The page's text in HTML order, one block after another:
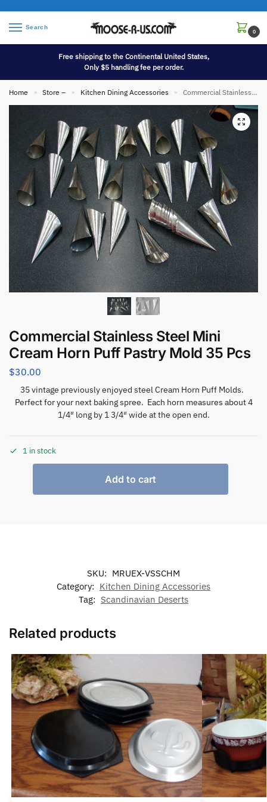
Search
0
Free shipping to the Continental United States,
Only $5 handling fee per order.
Home » Store – » Kitchen Dining Accessories » Commercial Stainless Steel Mini Cream Horn Puff Pastry Mold 35 Pcs
Commercial Stainless Steel Mini
Cream Horn Puff Pastry Mold 35 Pcs
$30.00
35 vintage previously enjoyed steel Cream Horn Puff Molds.
Perfect for your next baking spree. Each horn measures about 4
1/4″ long by 1 3/4″ wide at the open end.
1 in stock
Add to cart
SKU: MRUEX-VSSCHM
Category: Kitchen Dining Accessories
Tag: Scandinavian Deserts
Related products